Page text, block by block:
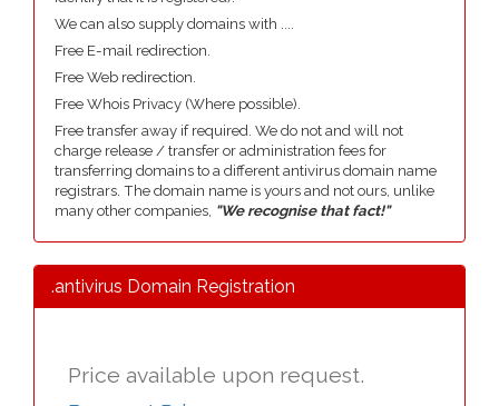
We can also supply domains with ....
Free E-mail redirection.
Free Web redirection.
Free Whois Privacy (Where possible).
Free transfer away if required. We do not and will not
charge release / transfer or administration fees for
transferring domains to a different antivirus domain name
registrars. The domain name is yours and not ours, unlike
many other companies, "We recognise that fact!"
.antivirus Domain Registration
Price available upon request.